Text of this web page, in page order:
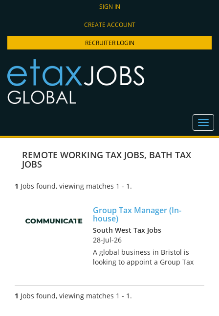
SIGN IN
CREATE ACCOUNT
RECRUITER LOGIN
REMOTE WORKING TAX JOBS, BATH TAX
JOBS
1 Jobs found, viewing matches 1 - 1.
Group Tax Manager (In-
house)
South West Tax Jobs
28-Jul-26
A global business in Bristol is
looking to appoint a Group Tax
exceptionally rare opportunity
in the region for someone
1 Jobs found, viewing matches 1 - 1.